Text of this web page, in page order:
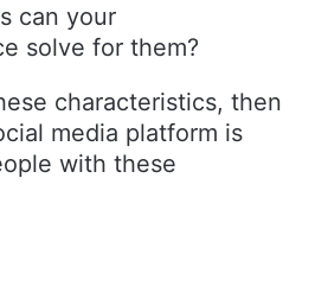
can your
solve for them?
characteristics, then
media platform is
with these